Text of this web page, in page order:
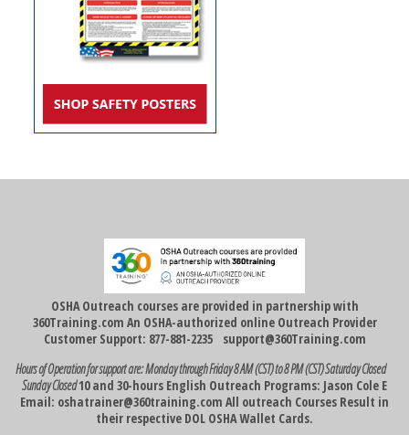
OSHA Outreach courses are provided in partnership with
360Training.com An OSHA-authorized online Outreach Provider
Customer Support: 877-881-2235 support@360Training.com
Hours of Operation for support are:Monday through Friday 8 AM (CST) to 8 PM (CST)Saturday Closed
Sunday Closed10 and 30-hours English Outreach Programs: Jason Cole E
Email: oshatrainer@360training.com All outreach Courses Result in
their respective DOL OSHA Wallet Cards.